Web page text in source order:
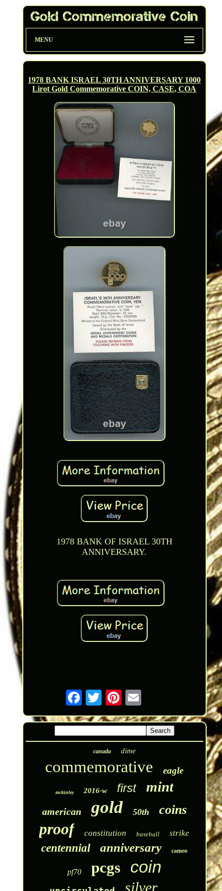
MENU
1978 BANK ISRAEL 30TH ANNIVERSARY 1000
Lirot Gold Commemorative COIN, CASE, COA
1978 BANK OF ISRAEL 30TH
ANNIVERSARY.
canada dime
commemorative eagle
mckinley 2016-w first mint
american gold 50th coins
proof constitution baseball strike
centennial anniversary cameo
pf70 pcgs coin
silver